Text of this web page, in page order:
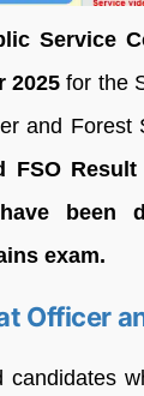
Service
2025for the
and Forest
FSO
have been
exam.
Officer
candidates